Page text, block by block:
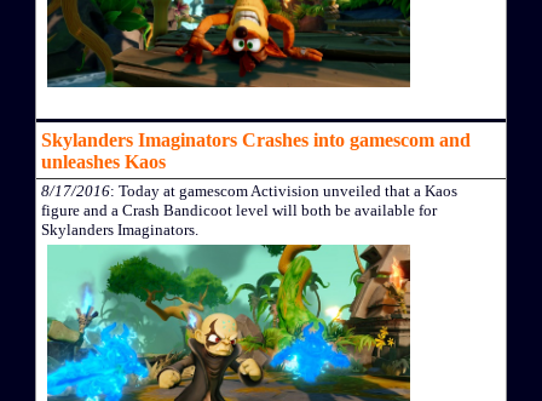
Skylanders Imaginators Crashes into gamescom and
unleashes Kaos
8/17/2016: Today at gamescom Activision unveiled that a Kaos
figure and a Crash Bandicoot level will both be available for
Skylanders Imaginators.